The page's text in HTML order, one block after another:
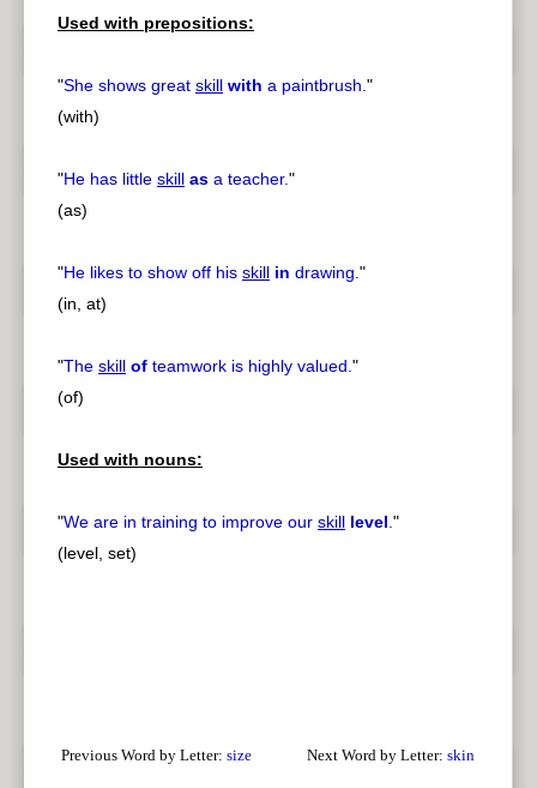
Used with prepositions:
"She shows great skill with a paintbrush."
(with)
"He has little skill as a teacher."
(as)
"He likes to show off his skill in drawing."
(in, at)
"The skill of teamwork is highly valued."
(of)
Used with nouns:
"We are in training to improve our skill level."
(level, set)
Previous Word by Letter: size Next Word by Letter: skin